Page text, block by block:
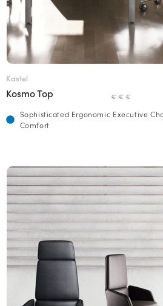
Kastel
Kosmo Top € € €
Sophisticated Ergonomic Executive
Comfort